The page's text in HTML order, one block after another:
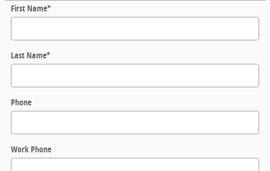
First Name*
Last Name*
Phone
Work Phone